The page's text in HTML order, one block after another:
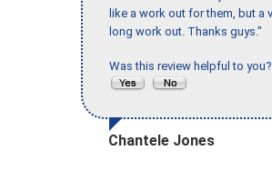
like a work out for them, but a
long work out. Thanks guys."
Was this review helpful to you?
Chantele Jones